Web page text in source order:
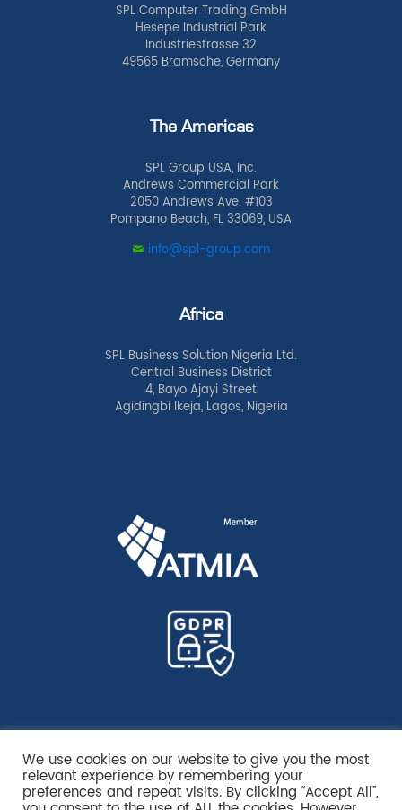
SPL Computer Trading GmbH
Hesepe Industrial Park
Industriestrasse 32
49565 Bramsche, Germany
The Americas
SPL Group USA, Inc.
Andrews Commercial Park
2050 Andrews Ave. #103
Pompano Beach, FL 33069, USA
info@spl-group.com
Africa
SPL Business Solution Nigeria Ltd.
Central Business District
4, Bayo Ajayi Street
Agidingbi Ikeja, Lagos, Nigeria
We use cookies on our website to give you the most
relevant experience by remembering your
preferences and repeat visits. By clicking “Accept All”,